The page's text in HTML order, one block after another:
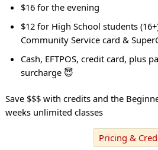
$16 for the evening
$12 for High School students
Community Service card &
Cash, EFTPOS, credit card, plus
surcharge 😇
Save $$$ with credits and the
weeks unlimited classes
Pricing &